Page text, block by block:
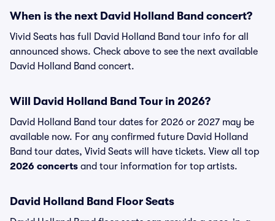
When is the next David Holland Band concert?
Vivid Seats has full David Holland Band tour info for all
announced shows. Check above to see the next available
David Holland Band concert.
Will David Holland Band Tour in 2026?
David Holland Band tour dates for 2026 or 2027 may be
available now. For any confirmed future David Holland
Band tour dates, Vivid Seats will have tickets. View all top
2026 concerts and tour information for top artists.
David Holland Band Floor Seats